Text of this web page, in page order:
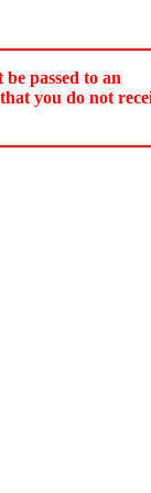
passed to an
you do not